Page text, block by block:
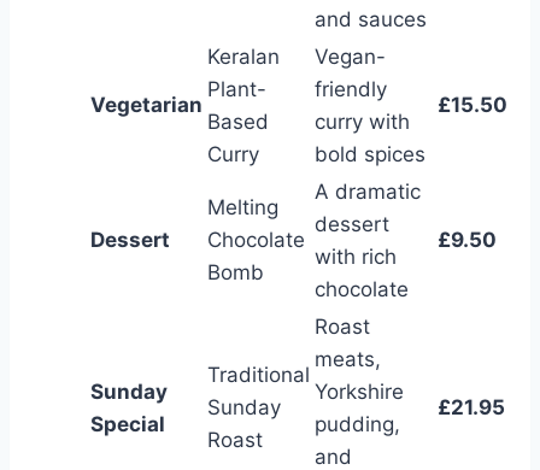
and sauces
Vegetarian
Keralan
Plant-
Based
Curry
Vegan-
friendly
curry with
bold spices
£15.50
Dessert
Melting
Chocolate
Bomb
A dramatic
dessert
with rich
chocolate
£9.50
Sunday
Special
Traditional
Sunday
Roast
Roast
meats,
Yorkshire
pudding,
and
£21.95